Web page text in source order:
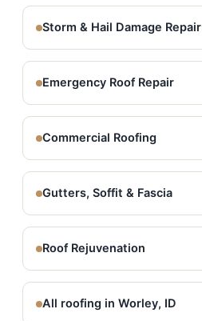
Storm & Hail Damage Repair
Emergency Roof Repair
Commercial Roofing
Gutters, Soffit & Fascia
Roof Rejuvenation
All roofing in Worley, ID